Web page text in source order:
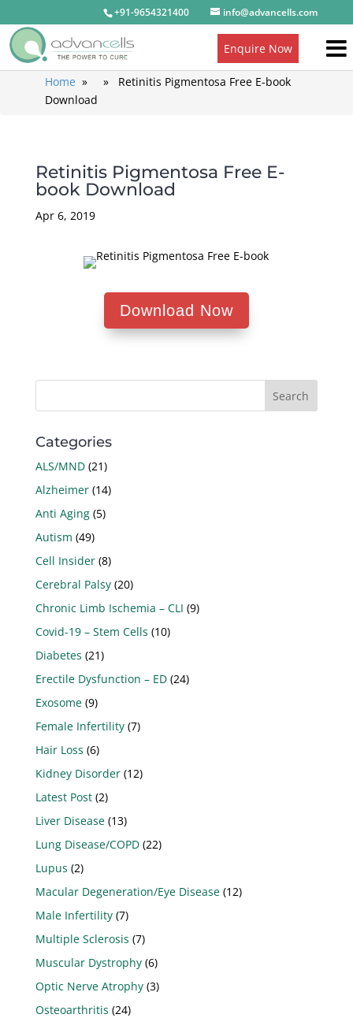
+91-9654321400 info@advancells.com
Home » » Retinitis Pigmentosa Free E-book
Download
Retinitis Pigmentosa Free E-
book Download
Apr 6, 2019
Download Now
Categories
ALS/MND(21)
Alzheimer(14)
Anti Aging(5)
Autism (49)
Cell Insider(8)
Cerebral Palsy(20)
Chronic Limb Ischemia – CLI (9)
Covid-19 – Stem Cells (10)
Diabetes (21)
Erectile Dysfunction – ED(24)
Exosome(9)
Female Infertility(7)
Hair Loss (6)
Kidney Disorder(12)
Latest Post(2)
Liver Disease(13)
Lung Disease/COPD(22)
Lupus (2)
Macular Degeneration/Eye Disease(12)
Male Infertility(7)
Multiple Sclerosis (7)
Muscular Dystrophy(6)
Optic Nerve Atrophy(3)
Osteoarthritis (24)
Enquire Now